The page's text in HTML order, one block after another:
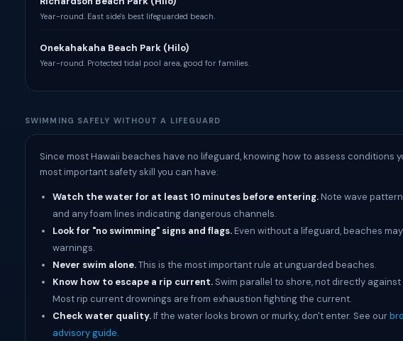
Year-round. East side's best lifeguarded beach.
Onekahakaha Beach Park (Hilo)
Year-round. Protected tidal pool area, good for families.
SWIMMING SAFELY WITHOUT A LIFEGUARD
Since most Hawaii beaches have no lifeguard, knowing how to assess conditions
most important safety skill you can have:
Watch the water for at least 10 minutes before entering.Note wave
and any foam lines indicating dangerous channels.
Look for "no swimming" signs and flags.Even without a lifeguard, beaches
warnings.
Never swim alone.This is the most important rule at unguarded beaches.
Know how to escape a rip current. Swim parallel to shore, not directly
Most rip current drownings are from exhaustion fighting the current.
Check water quality.If the water looks brown or murky, don't enter. See our
advisory guide.